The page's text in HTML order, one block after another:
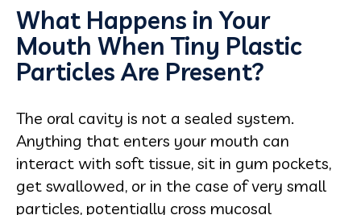
What Happens in Your
Mouth When Tiny Plastic
Particles Are Present?
The oral cavity is not a sealed system.
Anything that enters your mouth can
interact with soft tissue, sit in gum pockets,
get swallowed, or in the case of very small
particles, potentially cross mucosal